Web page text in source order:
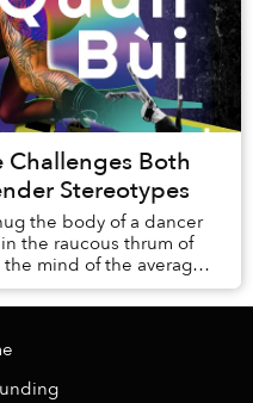
Challenges Both
Stereotypes
the body of a dancer
the raucous thrum of
mind of the average
asso...